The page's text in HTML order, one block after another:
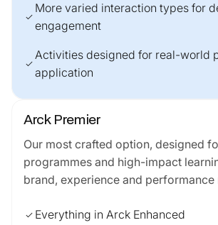
check
More varied interaction types for
engagement
check
Activities designed for real-world
application
Arck Premier
Our most crafted option, designed
programmes and high-impact
brand, experience and performance
check Everything in Arck Enhanced